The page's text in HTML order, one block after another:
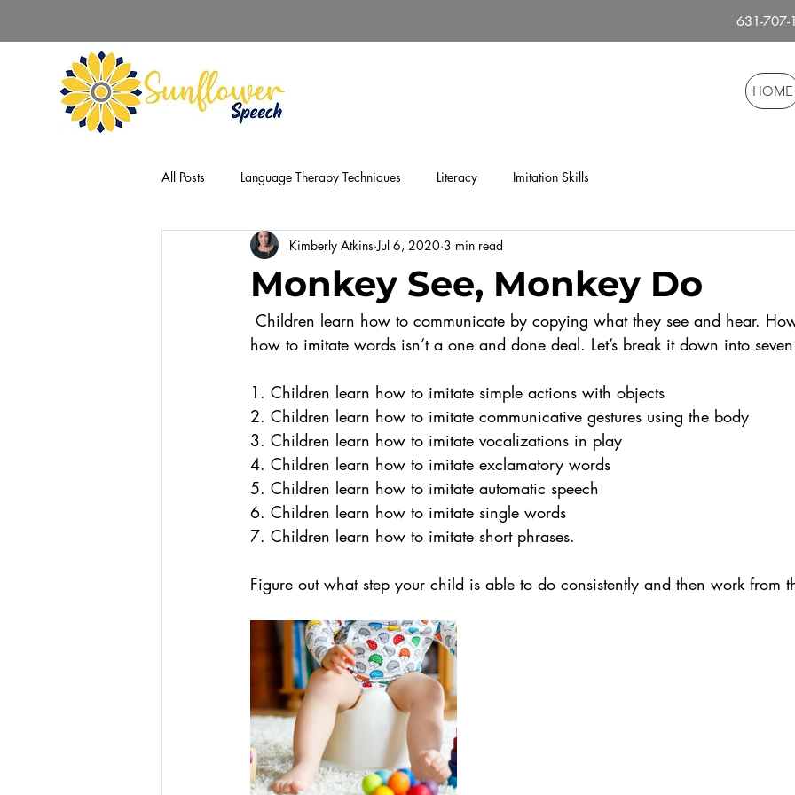
631-707-
HOME
All Posts Language Therapy Techniques Literacy Imitation Skills
Monkey See, Monkey Do
Kimberly Atkins Jul 6, 2020 3 min read
how to imitate words isn’t a one and done deal. Let’s break it down into seven
1. Children learn how to imitate simple actions with objects
2. Children learn how to imitate communicative gestures using the body
3. Children learn how to imitate vocalizations in play
4. Children learn how to imitate exclamatory words
5. Children learn how to imitate automatic speech
6. Children learn how to imitate single words
7. Children learn how to imitate short phrases.
Figure out what step your child is able to do consistently and then work from